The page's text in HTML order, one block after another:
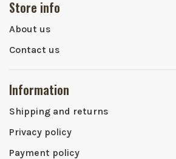
Store info
About us
Contact us
Information
Shipping and returns
Privacy policy
Payment policy